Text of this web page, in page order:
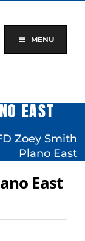
MENU
EAST
Zoey Smith
Plano East
East